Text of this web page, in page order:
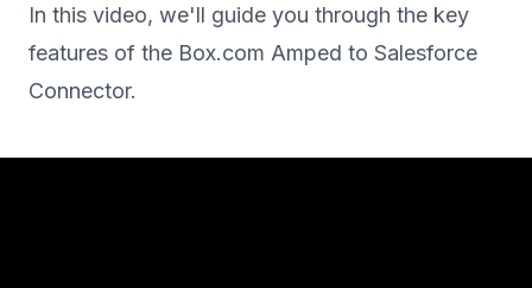
In this video, we'll guide you through the key
features of the Box.com Amped to Salesforce
Connector.